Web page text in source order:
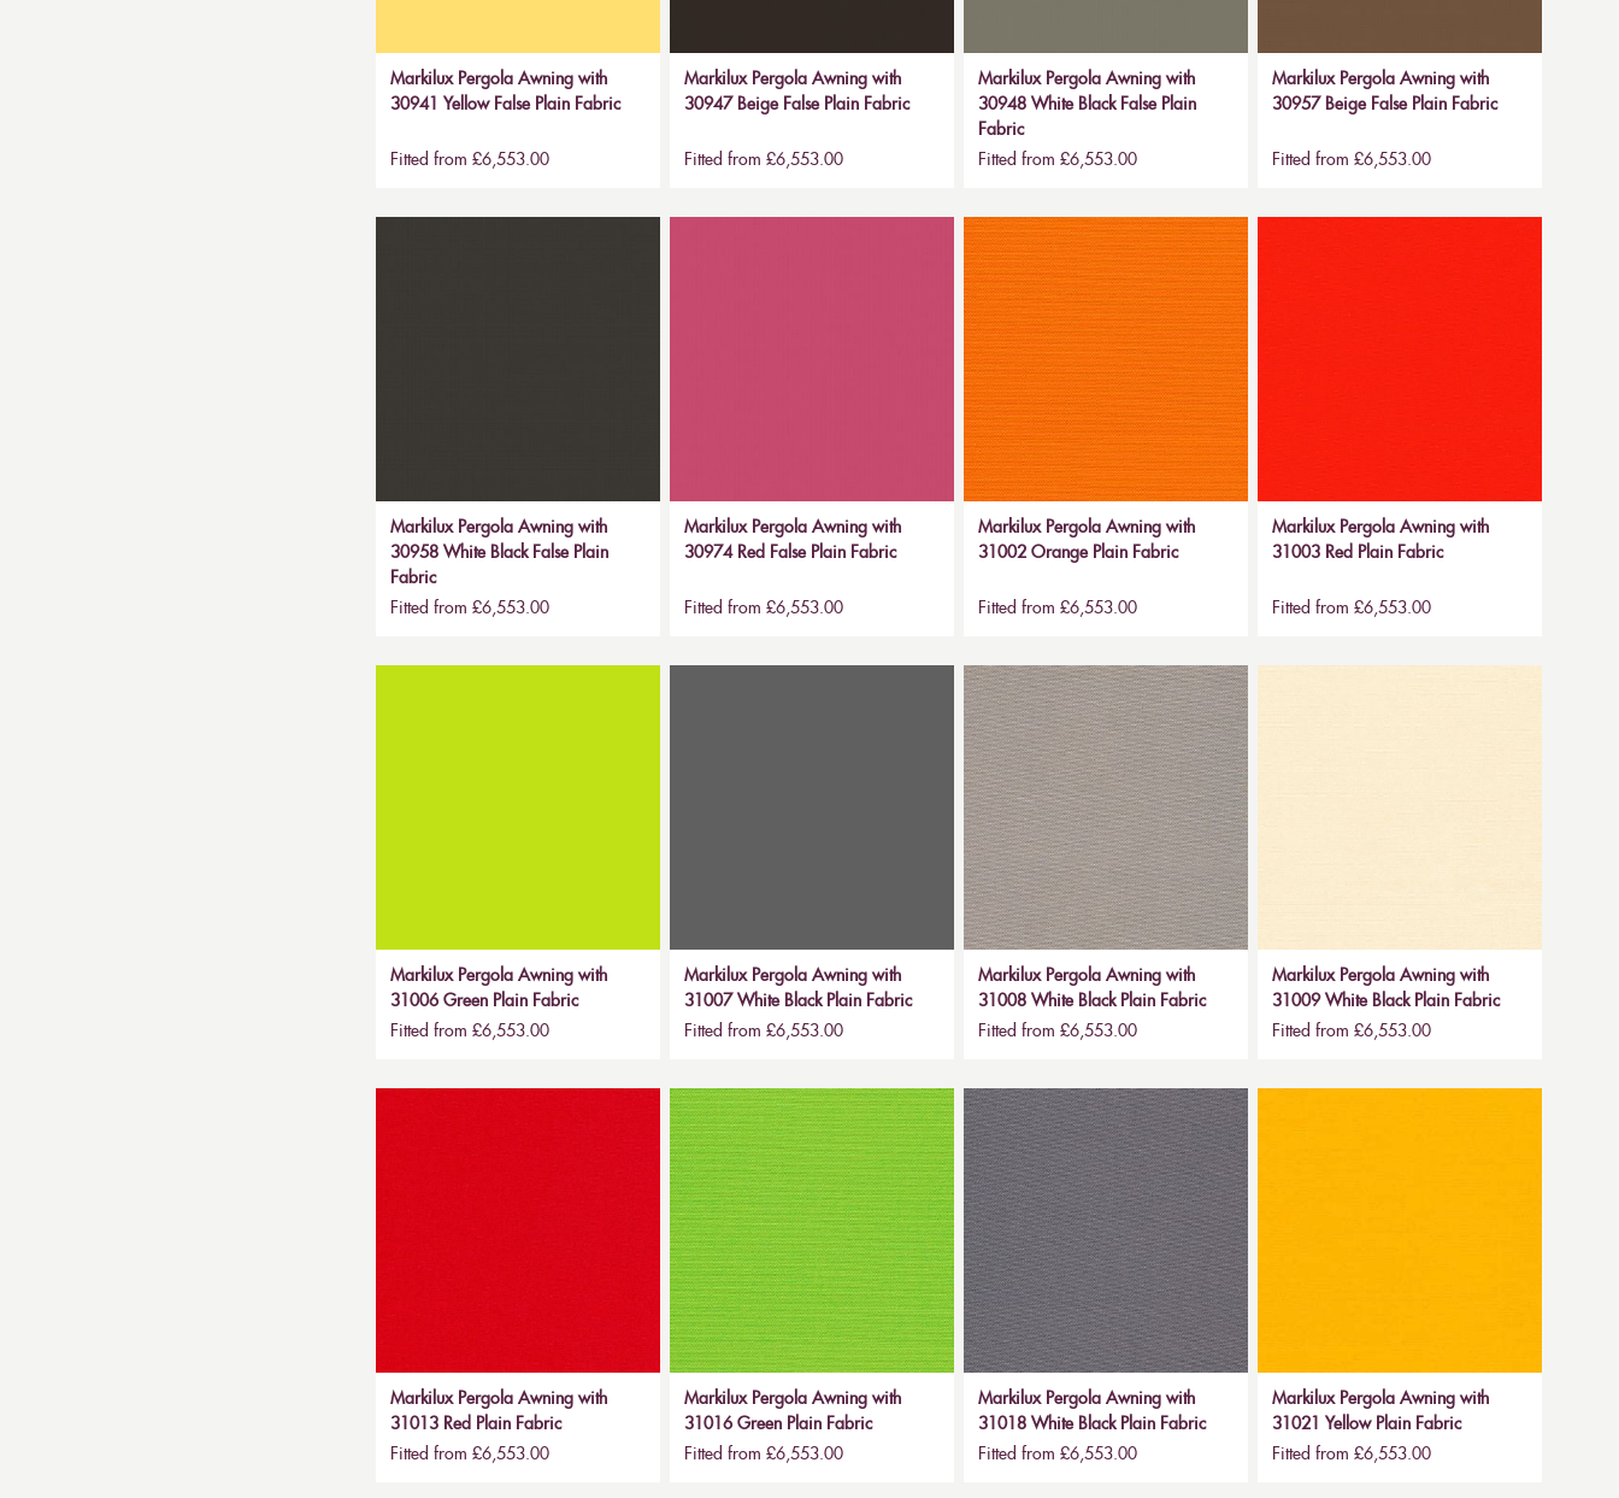
Markilux Pergola Awning with
30941 Yellow False Plain Fabric
Fitted from £6,553.00
Markilux Pergola Awning with
30947 Beige False Plain Fabric
Fitted from £6,553.00
Markilux Pergola Awning with
30948 White Black False Plain
Fabric
Fitted from £6,553.00
Markilux Pergola Awning with
30957 Beige False Plain Fabric
Fitted from £6,553.00
Markilux Pergola Awning with
30958 White Black False Plain
Fabric
Fitted from £6,553.00
Markilux Pergola Awning with
30974 Red False Plain Fabric
Fitted from £6,553.00
Markilux Pergola Awning with
31002 Orange Plain Fabric
Fitted from £6,553.00
Markilux Pergola Awning with
31003 Red Plain Fabric
Fitted from £6,553.00
Markilux Pergola Awning with
31006 Green Plain Fabric
Fitted from £6,553.00
Markilux Pergola Awning with
31007 White Black Plain Fabric
Fitted from £6,553.00
Markilux Pergola Awning with
31008 White Black Plain Fabric
Fitted from £6,553.00
Markilux Pergola Awning with
31009 White Black Plain Fabric
Fitted from £6,553.00
Markilux Pergola Awning with
31013 Red Plain Fabric
Fitted from £6,553.00
Markilux Pergola Awning with
31016 Green Plain Fabric
Fitted from £6,553.00
Markilux Pergola Awning with
31018 White Black Plain Fabric
Fitted from £6,553.00
Markilux Pergola Awning with
31021 Yellow Plain Fabric
Fitted from £6,553.00